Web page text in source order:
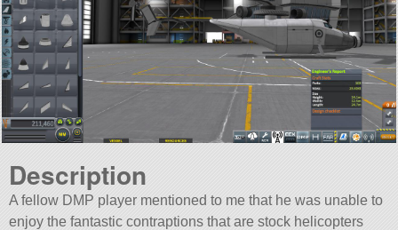
Description
A fellow DMP player mentioned to me that he was unable to
enjoy the fantastic contraptions that are stock helicopters